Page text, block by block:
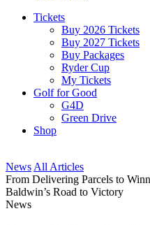
Tickets
Buy 2026 Tickets
Buy 2027 Tickets
Buy Packages
Ryder Cup
My Tickets
Golf for Good
G4D
Green Drive
Shop
News All Articles
From Delivering Parcels to
Baldwin’s Road to Victory
News